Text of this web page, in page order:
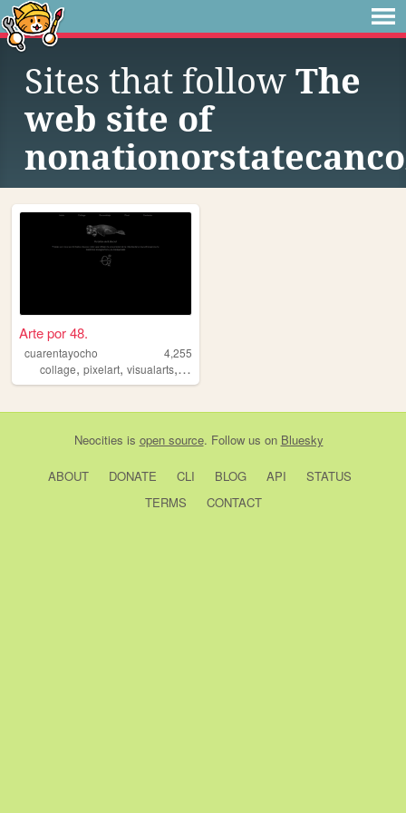
Sites that follow The
web site of
Arte por 48.
cuarentayocho
4,255
collage, pixelart, visualarts, fineart
Neocities is open source. Follow us on Bluesky
ABOUT DONATE CLI BLOG API
STATUS
TERMS
CONTACT